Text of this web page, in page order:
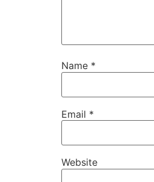
Name *
Email *
Website